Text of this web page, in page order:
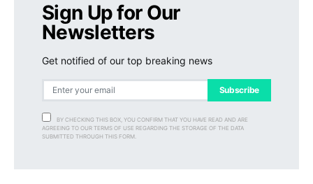
Sign Up for Our
Newsletters
Get notified of our top breaking news
Subscribe
BY CHECKING THIS BOX, YOU CONFIRM THAT YOU HAVE READ AND ARE
AGREEING TO OUR TERMS OF USE REGARDING THE STORAGE OF THE DATA
SUBMITTED THROUGH THIS FORM.